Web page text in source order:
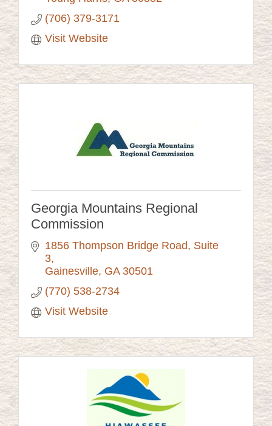
(706) 379-3171
Visit Website
Georgia Mountains Regional
Commission
1856 Thompson Bridge Road
Suite
3
Gainesville GA 30501
(770) 538-2734
Visit Website